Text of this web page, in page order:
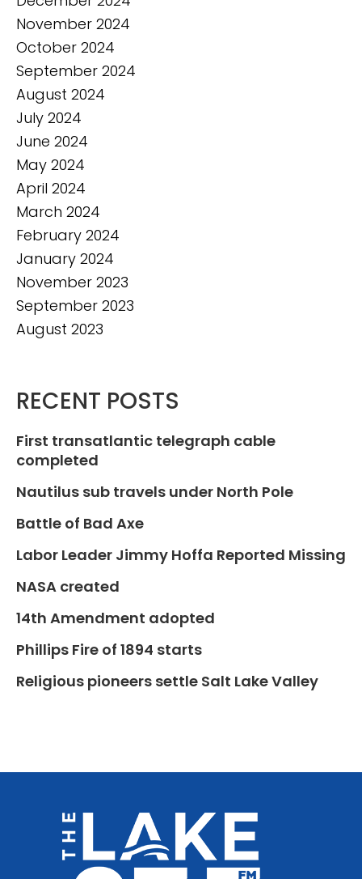
November 2024
October 2024
September 2024
August 2024
July 2024
June 2024
May 2024
April 2024
March 2024
February 2024
January 2024
November 2023
September 2023
August 2023
RECENT POSTS
First transatlantic telegraph cable
completed
Nautilus sub travels under North Pole
Battle of Bad Axe
Labor Leader Jimmy Hoffa Reported Missing
NASA created
14th Amendment adopted
Phillips Fire of 1894 starts
Religious pioneers settle Salt Lake Valley